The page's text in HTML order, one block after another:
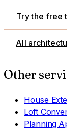
Try the free
All
Other
House
Loft
Planning